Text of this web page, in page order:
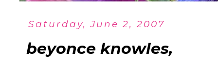
Saturday, June 2, 2007
beyonce knowles,